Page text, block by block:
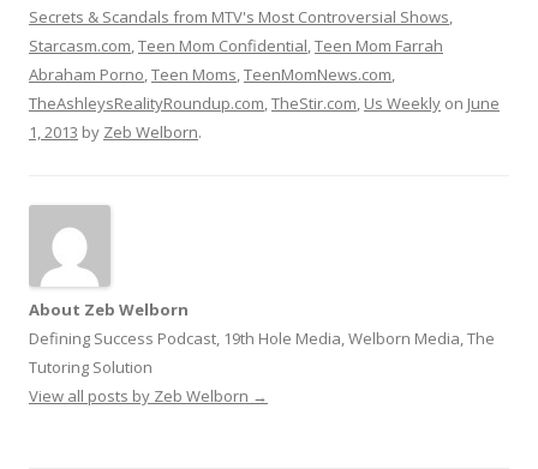
Secrets & Scandals from MTV's Most Controversial Shows,
Starcasm.com,Teen Mom Confidential,Teen Mom Farrah
Abraham Porno,Teen Moms,TeenMomNews.com,
TheAshleysRealityRoundup.com,TheStir.com, Us Weekly on June
1, 2013 by Zeb Welborn.
About Zeb Welborn
Defining Success Podcast, 19th Hole Media, Welborn Media, The
Tutoring Solution
View all posts by Zeb Welborn →